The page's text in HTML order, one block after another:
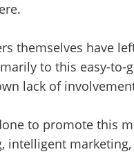
themselves have
to this easy-to-
lack of
to promote this
intelligent